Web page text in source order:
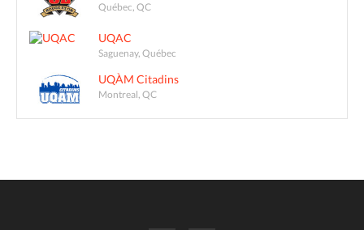
Québec, QC
UQAC
Saguenay, Québec
UQÀM Citadins
Montreal, QC